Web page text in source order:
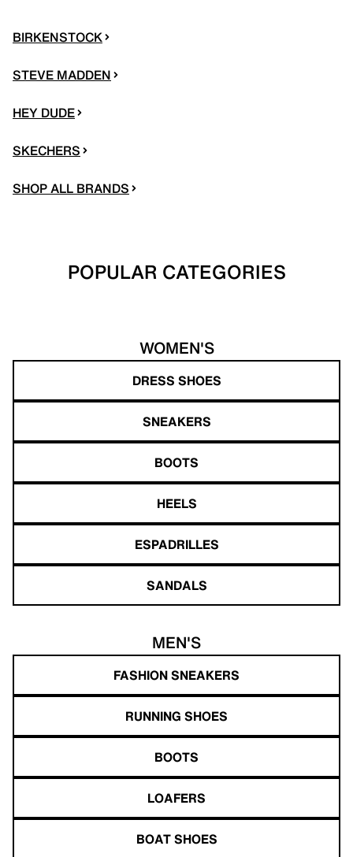
BIRKENSTOCK
STEVE MADDEN
HEY DUDE
SKECHERS
SHOP ALL BRANDS
POPULAR CATEGORIES
WOMEN'S
DRESS SHOES
SNEAKERS
BOOTS
HEELS
ESPADRILLES
SANDALS
MEN'S
FASHION SNEAKERS
RUNNING SHOES
BOOTS
LOAFERS
BOAT SHOES